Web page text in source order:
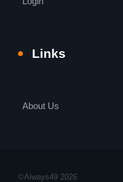
Links
About Us
©Always49 2026